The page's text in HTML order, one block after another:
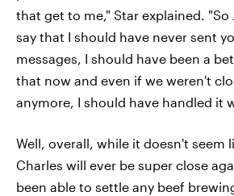
that get to me," Star explained. "So
say that I should have never sent
messages, I should have been a
that now and even if we weren't
anymore, I should have handled it
Well, overall, while it doesn't seem
Charles will ever be super close
been able to settle any beef